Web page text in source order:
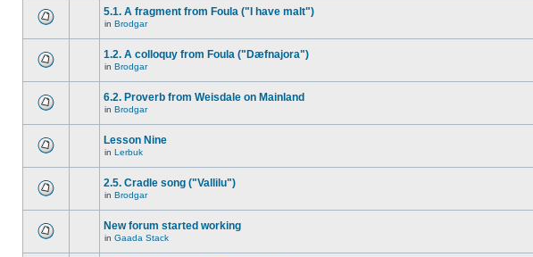
5.1. A fragment from Foula ("I have malt")
in Brodgar
1.2. A colloquy from Foula ("Dæfnajora")
in Brodgar
6.2. Proverb from Weisdale on Mainland
in Brodgar
Lesson Nine
in Lerbuk
2.5. Cradle song ("Vallilu")
in Brodgar
New forum started working
in Gaada Stack